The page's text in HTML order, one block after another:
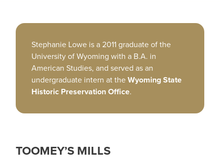
Stephanie Lowe is a 2011 graduate of the
University of Wyoming with a B.A. in
American Studies, and served as an
undergraduate intern at theWyoming State
Historic Preservation Office.
TOOMEY’S MILLS